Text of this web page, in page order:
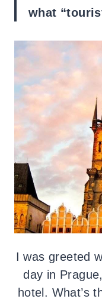
what
I was greeted
day in
hotel. What’s